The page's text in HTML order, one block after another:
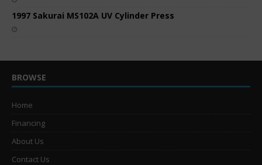
1997 Sakurai MS102A UV Cylinder Press
BROWSE
Home
Financing
About Us
Contact Us